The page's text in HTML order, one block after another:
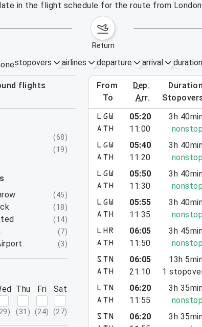
in the flight schedule for the route from
return
stopovers airlines departure arrival duration
flights
from
to
dep.
arr.
duration
August 2 – 8, 2026
(68)
(19)
(45)
(18)
(14)
(7)
(3)
29)
Thu
(31 )
Fri
(24)
Sat
(27)
LGW
ATH
05:20
11:00
3h
nonstop
LGW
ATH
05:40
11:20
3h
nonstop
LGW
ATH
05:50
11:30
3h
nonstop
LGW
ATH
05:55
11:35
3h
nonstop
LHR
ATH
06:05
11:50
3h
nonstop
STN
ATH
06:05
21:10
13h
1
LTN
ATH
06:20
11:55
3h
nonstop
STN
06:20
3h